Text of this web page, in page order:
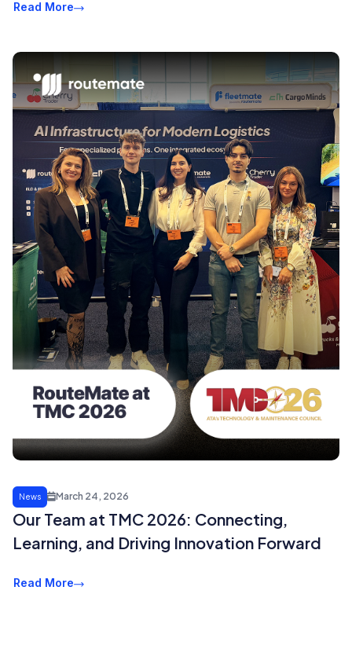
Read More
News March 24, 2026
Our Team at TMC 2026: Connecting,
Learning, and Driving Innovation Forward
Read More